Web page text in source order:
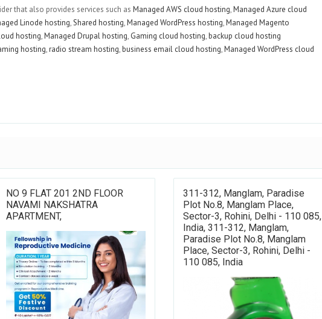
that also provides services such as Managed AWS cloud hosting,Managed Azure cloud
Linode hosting,Shared hosting,Managed WordPress hosting,Managed Magento
hosting,Managed Drupal hosting, Gaming cloud hosting,backup cloud hosting
hosting,radio stream hosting,business email cloud hosting,Managed WordPress cloud
NO 9 FLAT 201 2ND FLOOR
NAVAMI NAKSHATRA
APARTMENT,
311-312, Manglam, Paradise
Plot No.8, Manglam Place,
Sector-3, Rohini, Delhi - 110 085,
India, 311-312, Manglam,
Paradise Plot No.8, Manglam
Place, Sector-3, Rohini, Delhi -
110 085, India